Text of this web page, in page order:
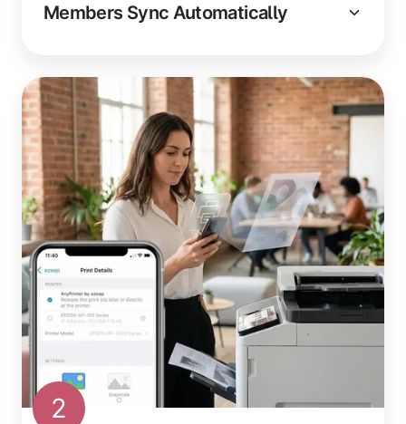
Members Sync Automatically
2